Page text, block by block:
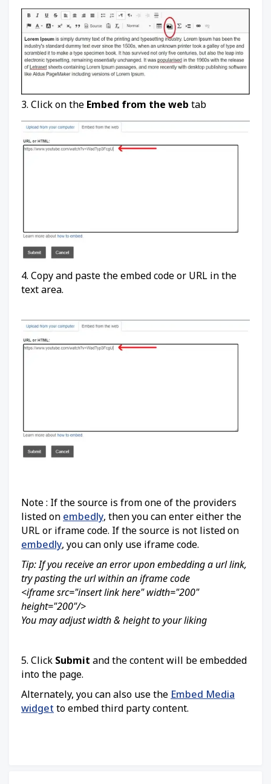
3. Click on the Embed from the web tab
4. Copy and paste the embed code or URL in the
text area.
Note : If the source is from one of the providers
listed on embedly, then you can enter either the
URL or iframe code. If the source is not listed on
embedly, you can only use iframe code.
Tip: If you receive an error upon embedding a url link,
try pasting the url within an iframe code
<iframe src="insert link here" width="200"
height="200"/>
You may adjust width & height to your liking
5. Click Submit and the content will be embedded
into the page.
Alternately, you can also use the Embed Media
widget to embed third party content.